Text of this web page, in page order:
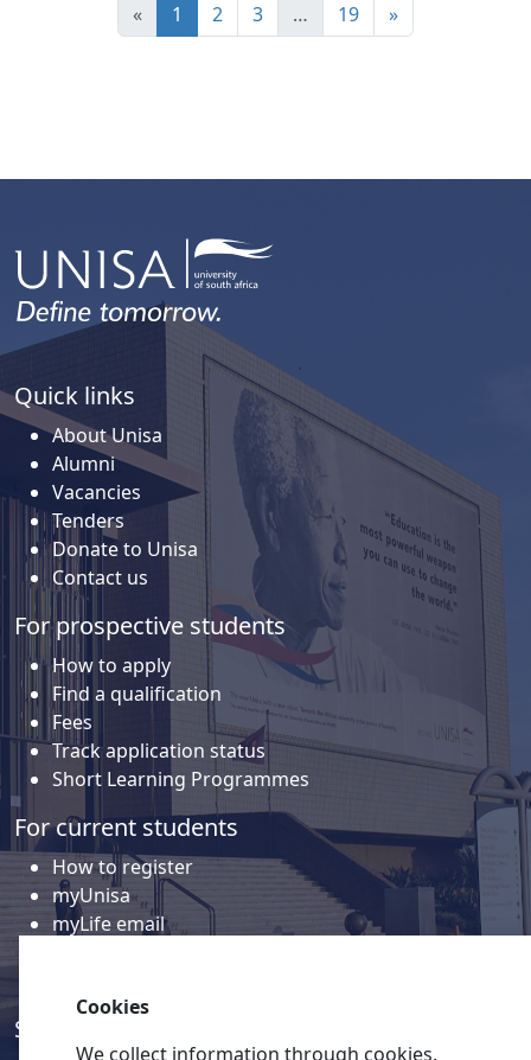
« 1 2 3 … 19 »
Quick links
About Unisa
Alumni
Vacancies
Tenders
Donate to Unisa
Contact us
For prospective students
How to apply
Find a qualification
Fees
Track application status
Short Learning Programmes
For current students
How to register
myUnisa
myLife email
Social media
Cookies
We collect information through cookies,